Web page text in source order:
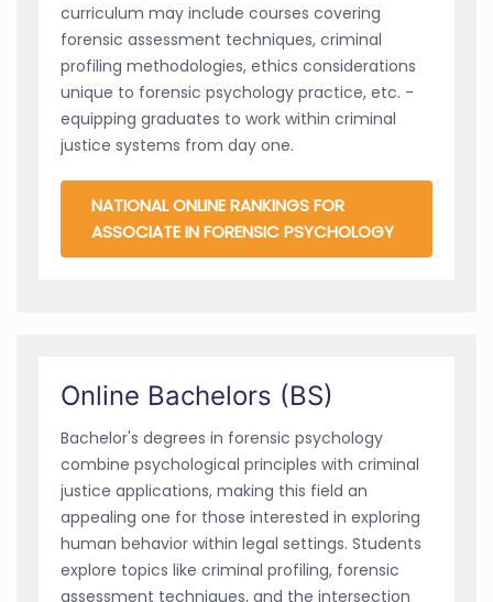
curriculum may include courses covering
forensic assessment techniques, criminal
profiling methodologies, ethics considerations
unique to forensic psychology practice, etc. -
equipping graduates to work within criminal
justice systems from day one.
NATIONAL ONLINE RANKINGS FOR
ASSOCIATE IN FORENSIC PSYCHOLOGY
Online Bachelors (BS)
Bachelor's degrees in forensic psychology
combine psychological principles with criminal
justice applications, making this field an
appealing one for those interested in exploring
human behavior within legal settings. Students
explore topics like criminal profiling, forensic
assessment techniques, and the intersection